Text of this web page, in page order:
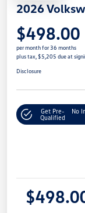
2026
$498.00
per month for 36 months
plus tax, $5,205 due at
Disclosure
Get Pre-
Qualified
No